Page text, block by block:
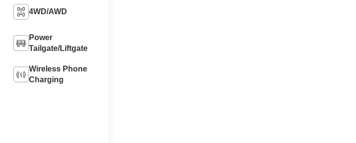
4WD/AWD
Power
Tailgate/Liftgate
Wireless Phone
Charging